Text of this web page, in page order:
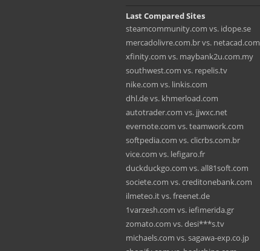
Last Compared Sites
steamcommunity.com vs. idope.se
mercadolivre.com.br vs. netacad.com
xfinity.com vs. maybank2u.com.my
southwest.com vs. repelis.tv
nike.com vs. linkis.com
dhl.de vs. khmerload.com
autotrader.com vs. jjwxc.net
evernote.com vs. teamwork.com
softpedia.com vs. clicrbs.com.br
vice.com vs. lefigaro.fr
duckduckgo.com vs. all81soft.com
societe.com vs. creditonebank.com
ilmeteo.it vs. freenet.de
1varzesh.com vs. iefimerida.gr
zomato.com vs. desi***s.tv
michaels.com vs. sagawa-exp.co.jp